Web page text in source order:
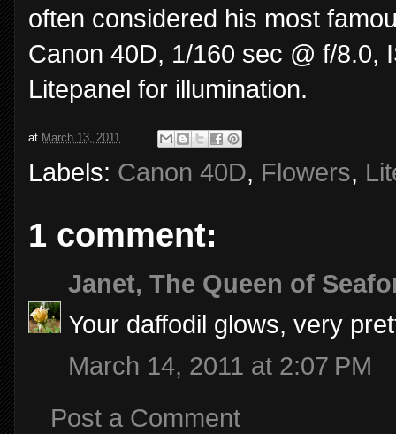
often considered his most
Canon 40D, 1/160 sec @ f/8.0,
Litepanel for illumination.
at March 13, 2011
Labels: Canon 40D, Flowers,
1 comment:
Janet, The Queen of
Your daffodil glows, very
March 14, 2011 at 2:07 PM
Post a Comment